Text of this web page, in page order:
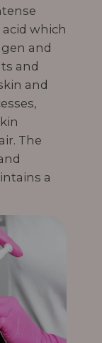
which
and
and
and
The
a